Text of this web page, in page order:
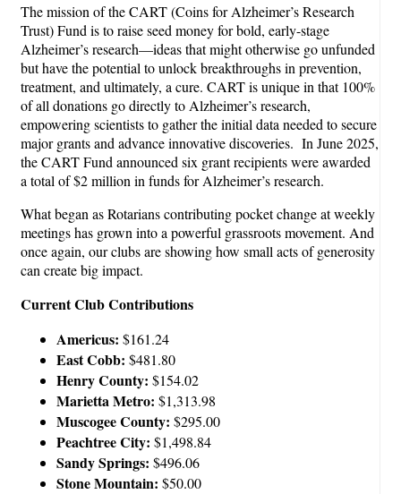
The mission of the CART (Coins for Alzheimer’s Research
Trust) Fund is to raise seed money for bold, early-stage
Alzheimer’s research—ideas that might otherwise go unfunded
but have the potential to unlock breakthroughs in prevention,
treatment, and ultimately, a cure. CART is unique in that 100%
of all donations go directly to Alzheimer’s research,
empowering scientists to gather the initial data needed to secure
major grants and advance innovative discoveries. In June 2025,
the CART Fund announced six grant recipients were awarded
a total of $2 million in funds for Alzheimer’s research.
What began as Rotarians contributing pocket change at weekly
meetings has grown into a powerful grassroots movement. And
once again, our clubs are showing how small acts of generosity
can create big impact.
Current Club Contributions
Americus: $161.24
East Cobb: $481.80
Henry County: $154.02
Marietta Metro: $1,313.98
Muscogee County: $295.00
Peachtree City: $1,498.84
Sandy Springs: $496.06
Stone Mountain: $50.00